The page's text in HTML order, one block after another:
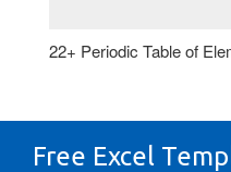
22+ Periodic Table of
Free Excel